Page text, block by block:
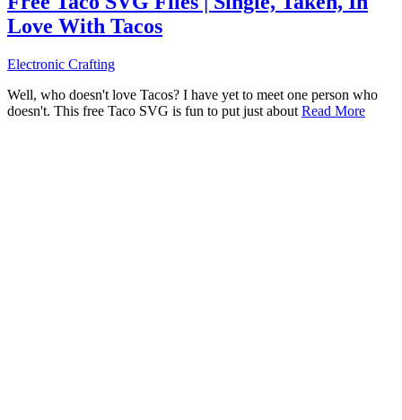
Love With Tacos
Electronic Crafting
Well, who doesn't love Tacos? I have yet to meet one person who
doesn't. This free Taco SVG is fun to put just about Read More